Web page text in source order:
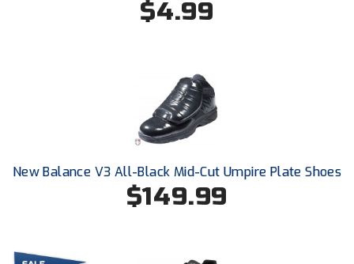
Lone Star Conference Softball
Metro Atlantic Athletic Conference Baseball
Mid-America Intercollegiate Athletics Association
Softball
Minnesota State High School League
Mississippi Association of Community Colleges
$4.99
New Balance V3 All-Black Mid-Cut Umpire Plate Shoes
$149.99